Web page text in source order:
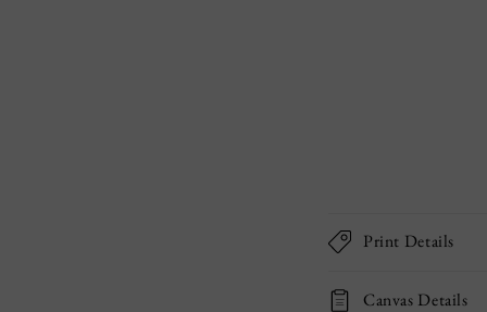
Print Details
Canvas Details